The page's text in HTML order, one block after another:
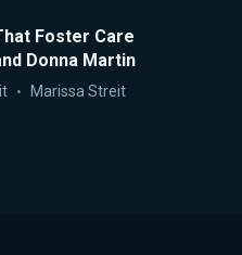
Foster Care
Donna Martin
Marissa Streit